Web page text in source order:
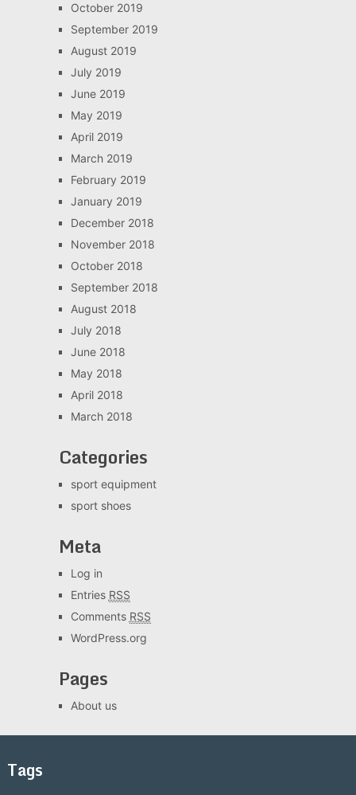
October 2019
September 2019
August 2019
July 2019
June 2019
May 2019
April 2019
March 2019
February 2019
January 2019
December 2018
November 2018
October 2018
September 2018
August 2018
July 2018
June 2018
May 2018
April 2018
March 2018
Categories
sport equipment
sport shoes
Meta
Log in
Entries RSS
Comments RSS
WordPress.org
Pages
About us
Tags